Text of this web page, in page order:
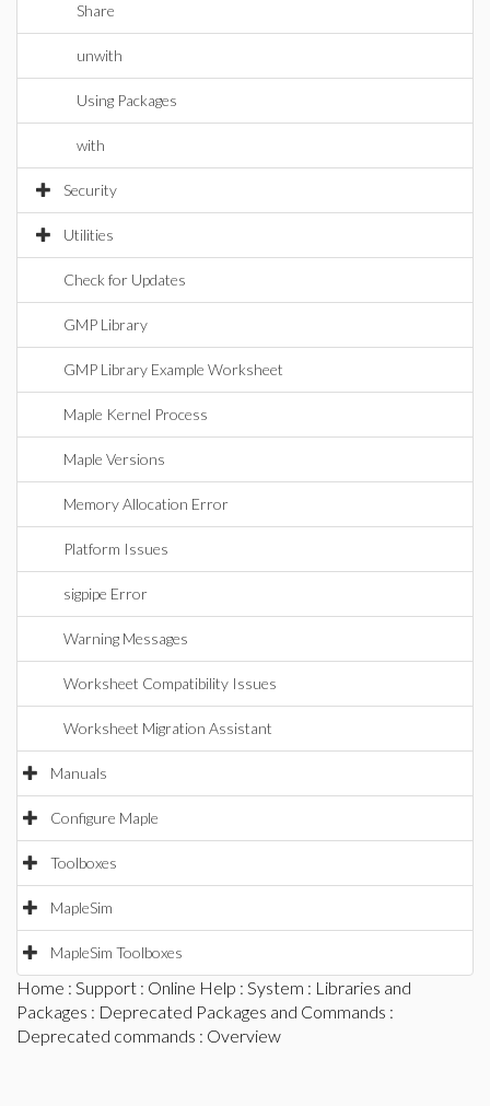
Share
unwith
Using Packages
with
Security
Utilities
Check for Updates
GMP Library
GMP Library Example Worksheet
Maple Kernel Process
Maple Versions
Memory Allocation Error
Platform Issues
sigpipe Error
Warning Messages
Worksheet Compatibility Issues
Worksheet Migration Assistant
Manuals
Configure Maple
Toolboxes
MapleSim
MapleSim Toolboxes
Home : Support : Online Help : System : Libraries and
Packages : Deprecated Packages and Commands :
Deprecated commands : Overview